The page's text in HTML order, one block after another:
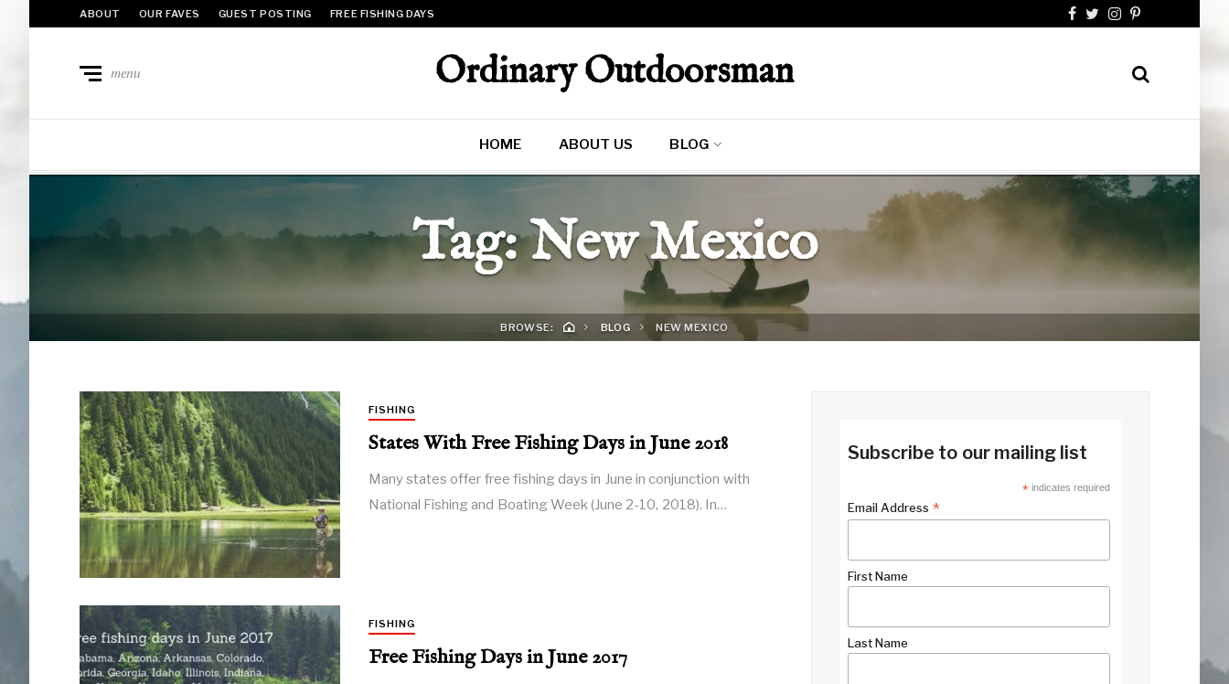
ABOUT OUR FAVES GUEST POSTING FREE FISHING DAYS
Ordinary Outdoorsman
menu
HOME ABOUT US BLOG
Tag:New Mexico
BROWSE: BLOG NEW MEXICO
FISHING
States With Free Fishing Days in June 2018
Many states offer free fishing days in June in conjunction with
National Fishing and Boating Week (June 2-10, 2018). In…
FISHING
Free Fishing Days in June 2017
Subscribe to our mailing list
*indicates required
Email Address *
First Name
Last Name